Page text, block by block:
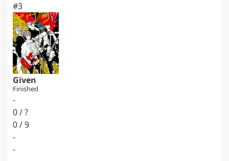
#3
Given
Finished
-
0 / ?
0 / 9
-
-